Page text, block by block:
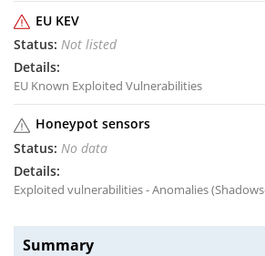
EU KEV
Not listed
EU Known Exploited Vulnerabilities
Honeypot sensors
No data
Exploited vulnerabilities - Anomalies
Summary